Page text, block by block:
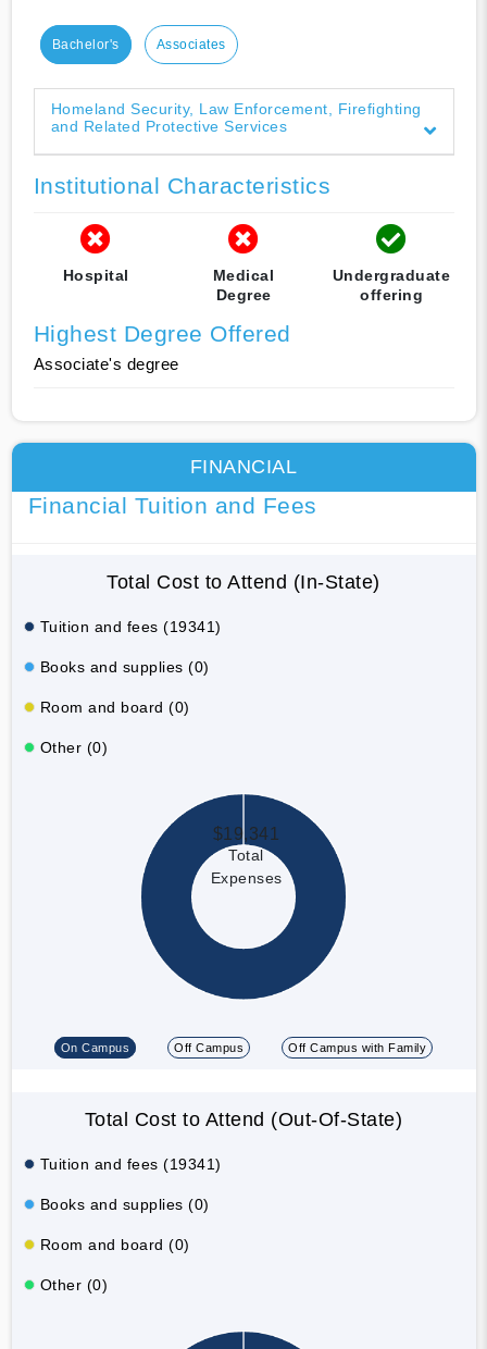
Bachelor's Associates
Homeland Security, Law Enforcement, Firefighting
and Related Protective Services
Institutional Characteristics
Hospital
Medical
Degree
Undergraduate
offering
Highest Degree Offered
Associate's degree
FINANCIAL
Financial Tuition and Fees
Total Cost to Attend (In-State)
Tuition and fees (19341)
Books and supplies (0)
Room and board (0)
Other (0)
$19,341
Total
Expenses
On Campus Off Campus Off Campus with Family
Total Cost to Attend (Out-Of-State)
Tuition and fees (19341)
Books and supplies (0)
Room and board (0)
Other (0)